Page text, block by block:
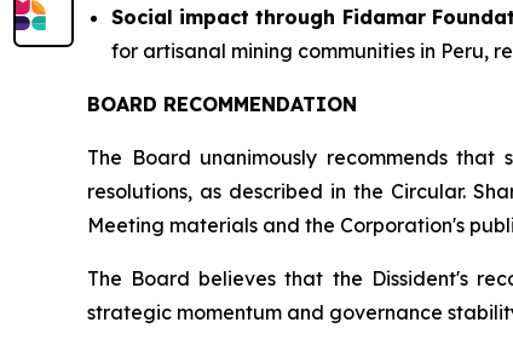
Social impact through Fidamar
for artisanal mining communities in Peru,
BOARD RECOMMENDATION
The Board unanimously recommends that
resolutions, as described in the Circular.
Meeting materials and the Corporation's
The Board believes that the Dissident's
strategic momentum and governance